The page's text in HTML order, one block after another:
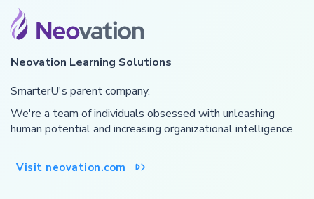
Neovation Learning Solutions
SmarterU's parent company.
We're a team of individuals obsessed with unleashing
human potential and increasing organizational intelligence.
Visit neovation.com 